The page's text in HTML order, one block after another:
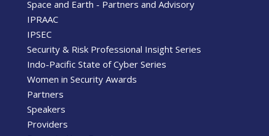
Space and Earth - Partners and Advisory
IPRAAC
IPSEC
Security & Risk Professional Insight Series
Indo-Pacific State of Cyber Series
Women in Security Awards
Partners
Speakers
Providers